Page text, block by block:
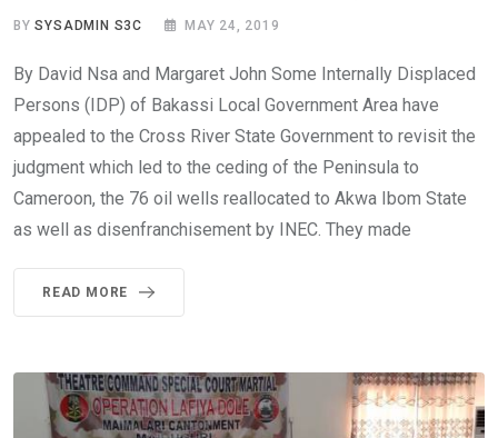
BYSYSADMIN S3C MAY 24, 2019
By David Nsa and Margaret John Some Internally Displaced
Persons (IDP) of Bakassi Local Government Area have
appealed to the Cross River State Government to revisit the
judgment which led to the ceding of the Peninsula to
Cameroon, the 76 oil wells reallocated to Akwa Ibom State
as well as disenfranchisement by INEC. They made
READ MORE